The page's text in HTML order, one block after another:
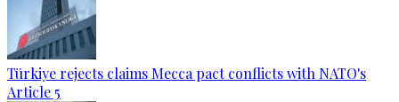
Türkiye rejects claims Mecca pact conflicts with NATO's
Article 5